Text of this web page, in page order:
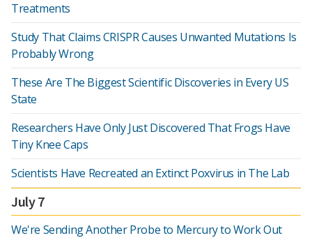
Treatments
Study That Claims CRISPR Causes Unwanted Mutations Is
Probably Wrong
These Are The Biggest Scientific Discoveries in Every US
State
Researchers Have Only Just Discovered That Frogs Have
Tiny Knee Caps
Scientists Have Recreated an Extinct Poxvirus in The Lab
July 7
We're Sending Another Probe to Mercury to Work Out